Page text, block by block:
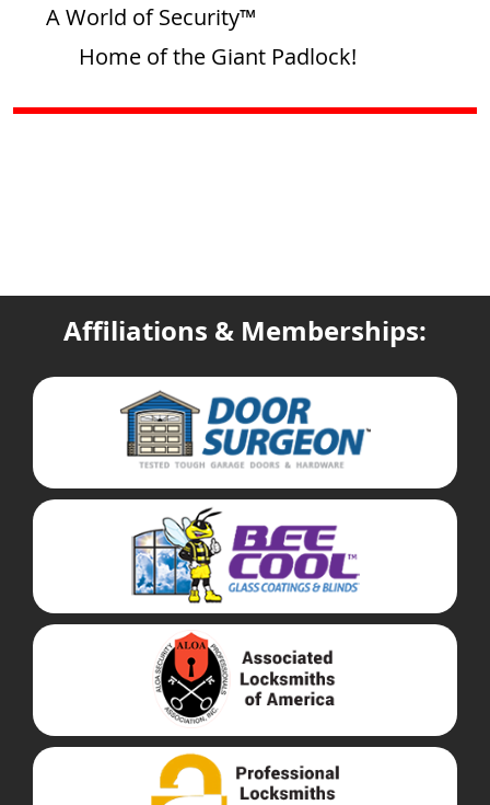
A World of Security™
Home of the Giant Padlock!
Affiliations & Memberships: